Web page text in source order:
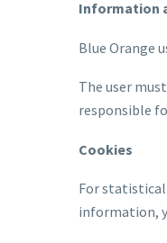
Information
Blue Orange
The user
responsible
Cookies
For statistical
information,